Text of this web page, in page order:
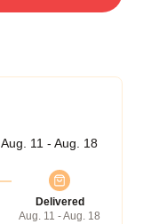
Aug. 11 - Aug. 18
Delivered
Aug. 11 - Aug. 18